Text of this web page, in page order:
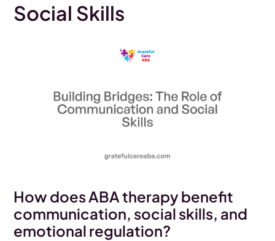
Social Skills
How does ABA therapy benefit
communication, social skills, and
emotional regulation?